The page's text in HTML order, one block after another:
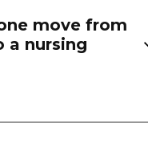
move from
a nursing